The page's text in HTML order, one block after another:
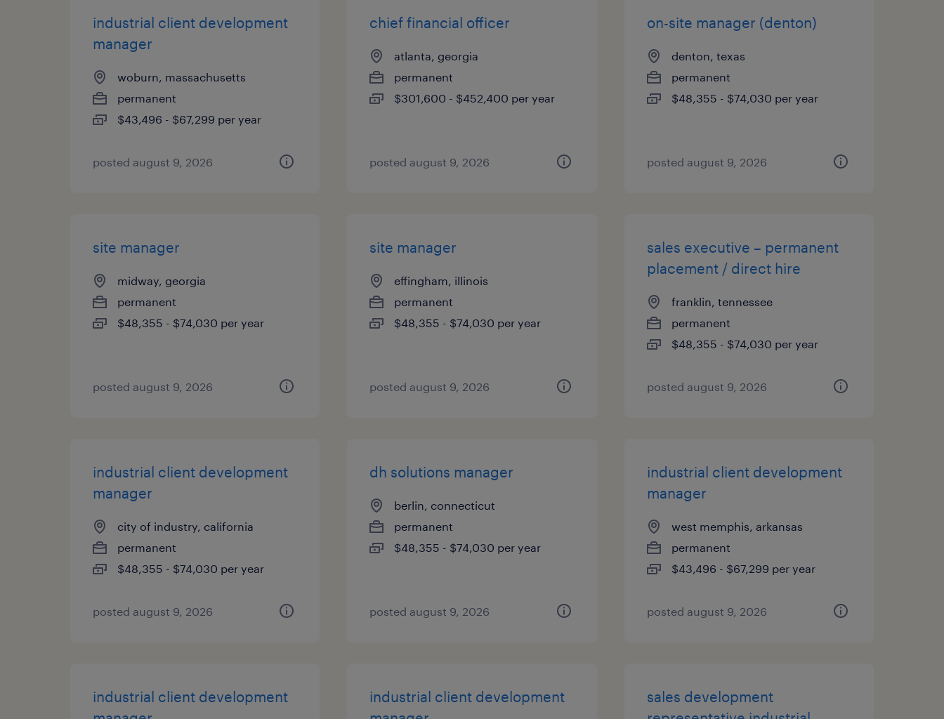
industrial client development
manager
woburn, massachusetts
permanent
$43,496 - $67,299 per year
posted august 9, 2026
chief financial officer
atlanta, georgia
permanent
$301,600 - $452,400 per year
posted august 9, 2026
on-site manager (denton)
denton, texas
permanent
$48,355 - $74,030 per year
posted august 9, 2026
site manager
midway, georgia
permanent
$48,355 - $74,030 per year
posted august 9, 2026
site manager
effingham, illinois
permanent
$48,355 - $74,030 per year
posted august 9, 2026
sales executive – permanent
placement / direct hire
franklin, tennessee
permanent
$48,355 - $74,030 per year
posted august 9, 2026
industrial client development
manager
city of industry, california
permanent
$48,355 - $74,030 per year
posted august 9, 2026
dh solutions manager
berlin, connecticut
permanent
$48,355 - $74,030 per year
posted august 9, 2026
industrial client development
manager
west memphis, arkansas
permanent
$43,496 - $67,299 per year
posted august 9, 2026
industrial client development
industrial client development
sales development